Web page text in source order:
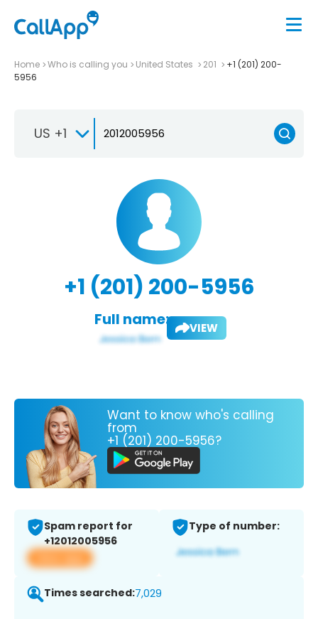
Home Who is calling you United States 201
+1 (201) 200-
5956
US +1
+1 (201) 200-5956
Full name: VIEW
Want to know who's calling
from
+1 (201) 200-5956?
Spam report for
+12012005956
View app
Type of number:
Times searched:7,029